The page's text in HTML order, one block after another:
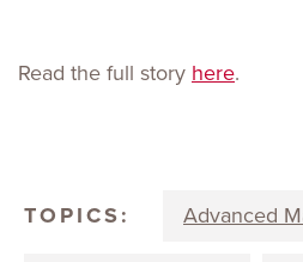
Read the full story here.
TOPICS: Advanced